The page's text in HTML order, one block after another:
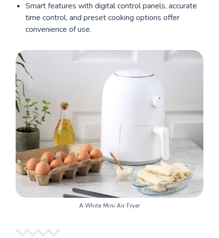
Smart features with digital control panels, accurate
time control, and preset cooking options offer
convenience of use.
A White Mini Air Fryer